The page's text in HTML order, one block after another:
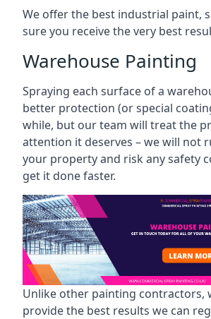
We offer the best industrial paint,
sure you receive the very best
Warehouse Painting
Spraying each surface of a
better protection (or special
while, but our team will treat the
attention it deserves – we will not
your property and risk any safety
get it done faster.
Unlike other painting contractors,
provide the best results we can